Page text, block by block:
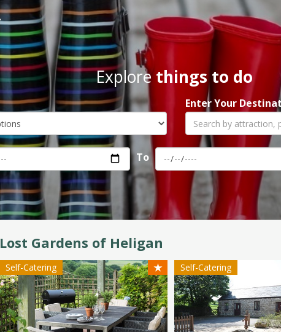
Explorethings to do
Enter Your
To
Lost Gardens of Heligan
Self-Catering ★ Self-Catering